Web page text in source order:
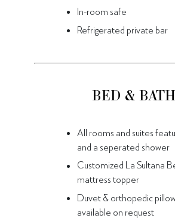
In-room safe
Refrigerated private bar
BED & BATH
All rooms and suites
and a seperated shower
Customized La Sultana
mattress topper
Duvet & orthopedic
available on request